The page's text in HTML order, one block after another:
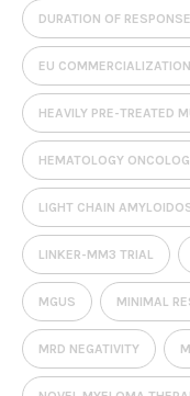
DURATION OF
EU
HEAVILY PRE-TREATED
HEMATOLOGY
LIGHT CHAIN
LINKER-MM3 TRIAL
MGUS MINIMAL
MRD NEGATIVITY